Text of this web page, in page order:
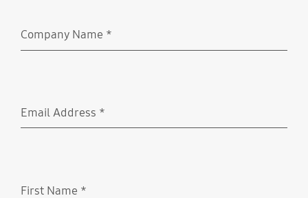
Company Name *
Email Address *
First Name *